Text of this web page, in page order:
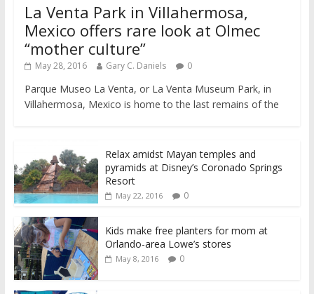
La Venta Park in Villahermosa,
Mexico offers rare look at Olmec
“mother culture”
May 28, 2016 Gary C. Daniels 0
Parque Museo La Venta, or La Venta Museum Park, in
Villahermosa, Mexico is home to the last remains of the
Relax amidst Mayan temples and
pyramids at Disney’s Coronado Springs
Resort
May 22, 2016 0
Kids make free planters for mom at
Orlando-area Lowe’s stores
May 8, 2016 0